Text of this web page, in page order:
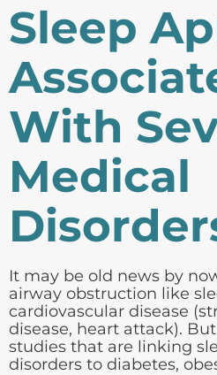
Sleep
With
Medical
It may be old news by
airway obstruction like
cardiovascular disease
disease, heart attack).
studies that are linking
disorders to diabetes,